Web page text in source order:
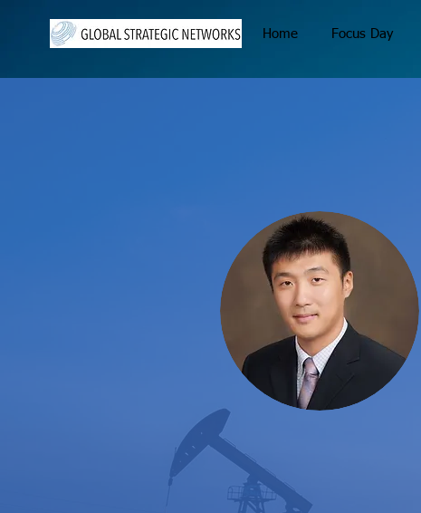
Home Focus Day